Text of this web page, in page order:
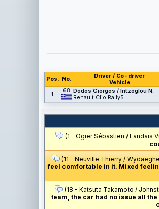
Pos. No.
Driver / Co-driver
Vehicle
1
68 Dodos Giorgos / Intzoglou N.
Renault Clio Rally5
(1 - Ogier Sébastien / Landais
(11 - Neuville Thierry /
feel comfortable in it. Mixed
(18 - Katsuta Takamoto /
team, the car had no issue all